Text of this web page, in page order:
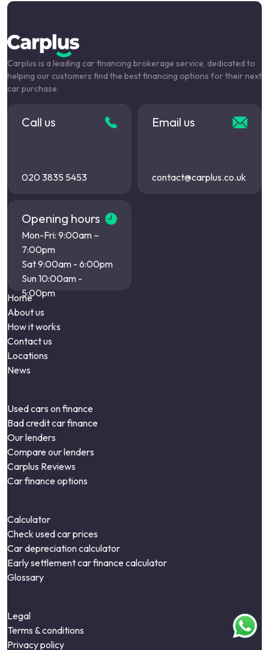
Carplus is a leading car financing brokerage service, dedicated to
helping our customers find the best financing options for their next
car purchase.
Call us
020 3835 5453
Email us
contact@carplus.co.uk
Opening hours
Mon-Fri: 9:00am –
7:00pm
Sat 9:00am - 6:00pm
Sun 10:00am -
5:00pm
Home
About us
How it works
Contact us
Locations
News
Used cars on finance
Bad credit car finance
Our lenders
Compare our lenders
Carplus Reviews
Car finance options
Calculator
Check used car prices
Car depreciation calculator
Early settlement car finance calculator
Glossary
Legal
Terms & conditions
Privacy policy